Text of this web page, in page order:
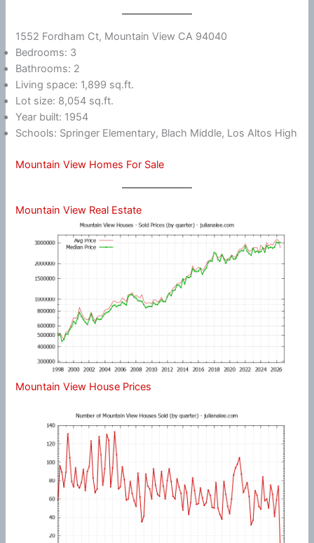
1552 Fordham Ct, Mountain View CA 94040
Bedrooms: 3
Bathrooms: 2
Living space: 1,899 sq.ft.
Lot size: 8,054 sq.ft.
Year built: 1954
Schools: Springer Elementary, Blach Middle, Los Altos High
Mountain View Homes For Sale
Mountain View Real Estate
Mountain View House Prices